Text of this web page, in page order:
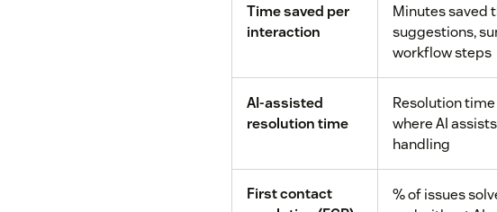
Time saved per
interaction
Minutes saved
suggestions,
workflow steps
AI-assisted
resolution time
Resolution
where AI
handling
First contact
% of issues